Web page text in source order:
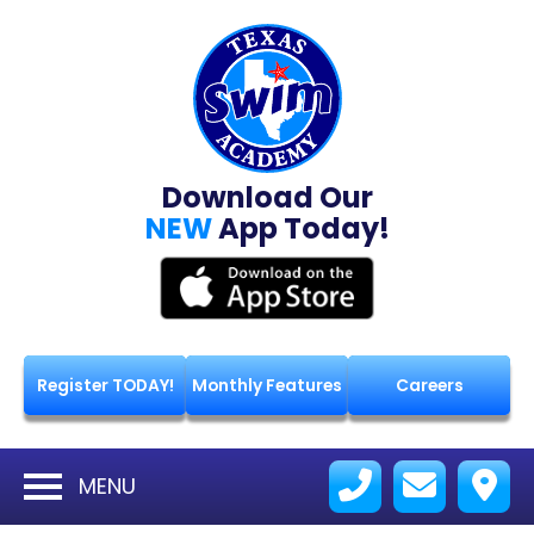
Download Our
NEWApp Today!
Register TODAY! Monthly Features Careers
MENU